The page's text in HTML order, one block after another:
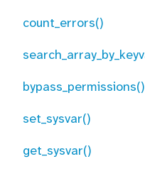
count_errors()
bypass_permissions()
set_sysvar()
get_sysvar()